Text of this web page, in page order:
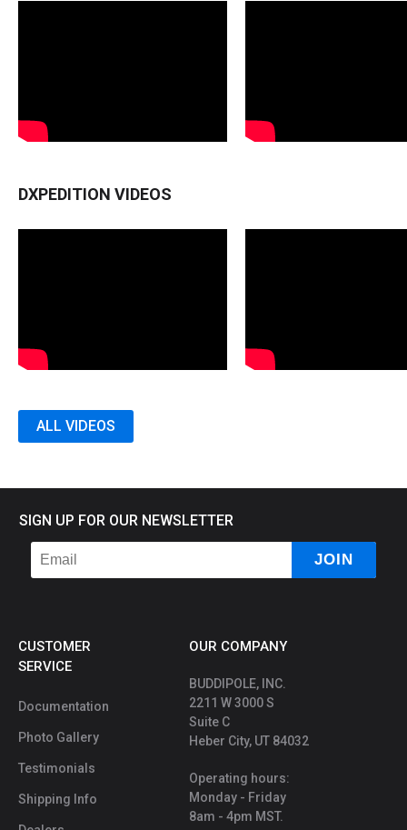
DXPEDITION VIDEOS
ALL VIDEOS
SIGN UP FOR OUR NEWSLETTER
CUSTOMER
SERVICE
Documentation
Photo Gallery
Testimonials
Shipping Info
OUR COMPANY
BUDDIPOLE, INC.
2211 W 3000 S
Suite C
Heber City, UT 84032
Operating hours:
Monday - Friday
8am - 4pm MST.